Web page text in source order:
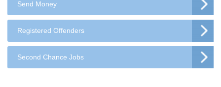
Send Money
Registered Offenders
Second Chance Jobs